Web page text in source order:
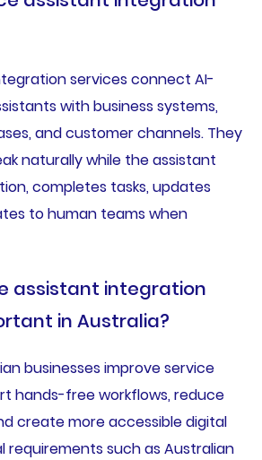
services connect AI-
with business systems,
and customer channels. They
naturally while the assistant
completes tasks, updates
to human teams when
assistant integration
in Australia?
businesses improve service
hands-free workflows, reduce
create more accessible digital
requirements such as Australian